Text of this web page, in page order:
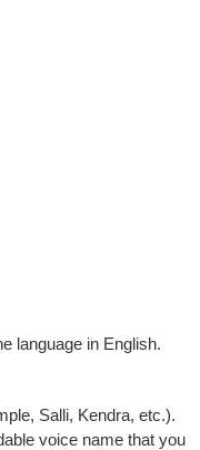
language in English.
Salli, Kendra, etc.).
voice name that you